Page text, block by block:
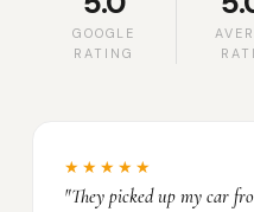
GOOGLE
RATING
★★★★★
"They picked up my car